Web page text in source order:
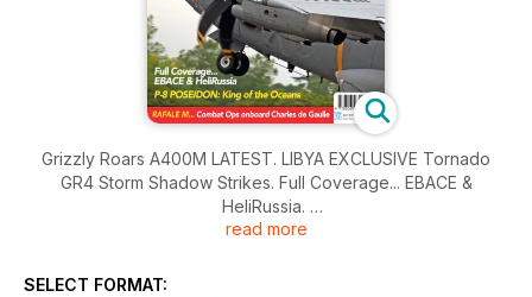
Grizzly Roars A400M LATEST. LIBYA EXCLUSIVE Tornado
GR4 Storm Shadow Strikes. Full Coverage... EBACE &
HeliRussia.
P-8 POSEIDON: King of the Oceans. RAFALE M... Combat Ops
read more
SELECT FORMAT: